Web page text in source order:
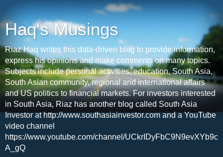
Haq's Musings
Riaz Haq writes this data-driven blog to provide information,
express his opinions and make comments on many topics.
Subjects include personal activities, education, South Asia,
South Asian community, regional and international affairs
and US politics to financial markets. For investors interested
in South Asia, Riaz has another blog called South Asia
Investor at http://www.southasiainvestor.com and a YouTube
video channel
https://www.youtube.com/channel/UCkrIDyFbC9N9evXYb9c
A_gQ